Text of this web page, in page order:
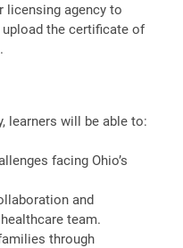
licensing agency to
the certificate of
learners will be able to:
facing Ohio’s
and
team.
through